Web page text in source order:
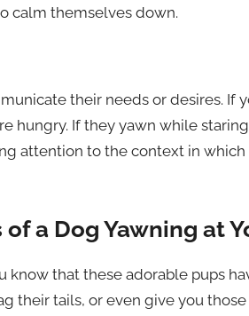
calm themselves down.
their needs or desires. If
hungry. If they yawn while
attention to the context in
a Dog Yawning at
know that these adorable pups
their tails, or even give you